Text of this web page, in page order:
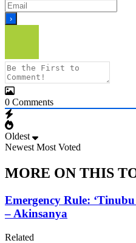
0 Comments
Oldest
Newest Most Voted
MORE ON THIS
Emergency Rule:
– Akinsanya
Related